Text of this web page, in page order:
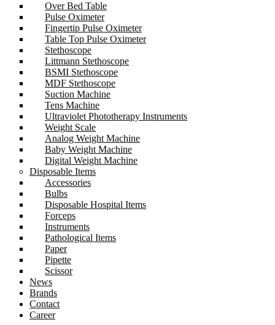
Over Bed Table
Pulse Oximeter
Fingertip Pulse Oximeter
Table Top Pulse Oximeter
Stethoscope
Littmann Stethoscope
BSMI Stethoscope
MDF Stethoscope
Suction Machine
Tens Machine
Ultraviolet Phototherapy Instruments
Weight Scale
Analog Weight Machine
Baby Weight Machine
Digital Weight Machine
Disposable Items
Accessories
Bulbs
Disposable Hospital Items
Forceps
Instruments
Pathological Items
Paper
Pipette
Scissor
News
Brands
Contact
Career